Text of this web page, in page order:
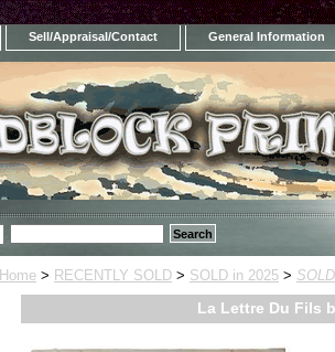
Sell/Appraisal/Contact General Information
Home > RECENTLY SOLD > SOLD in 2025 >
La Lettre Du Fils